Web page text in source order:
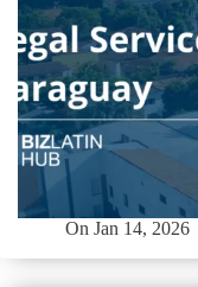
On Jan 14, 2026